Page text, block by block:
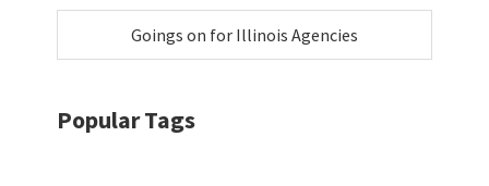
Goings on for Illinois Agencies
Popular Tags